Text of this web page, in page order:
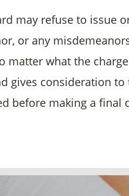
may refuse to issue
or any
matter what the
gives consideration
before making a final